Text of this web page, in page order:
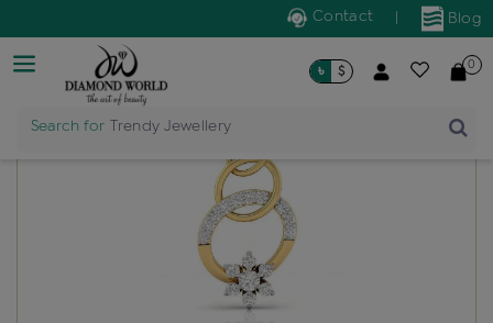
Blog
Contact
Search for Trendy Jewellery
৳ $ 0